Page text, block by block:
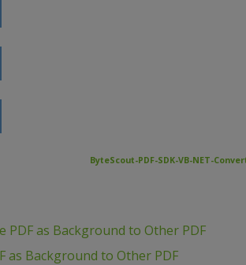
ByteScout-PDF-SDK-VB-NET-
PDF as Background to Other PDF
as Background to Other PDF